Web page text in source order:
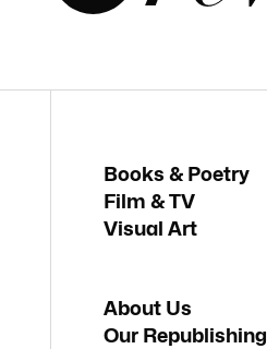
Books & Poetry
Film & TV
Visual Art
About Us
Our Republishing